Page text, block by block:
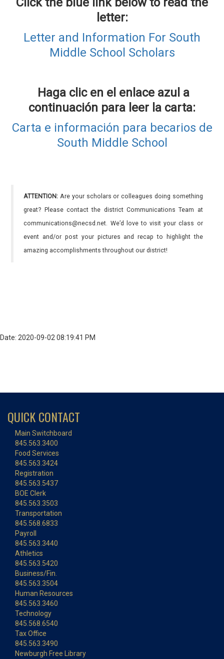
letter:
Letter and Information For South
Middle School Scholars
Haga clic en el enlace azul a
continuación para leer la carta:
Carta e información para becarios de
South Middle School
ATTENTION: Are your scholars or colleagues doing something
great? Please contact the district Communications Team at
communications@necsd.net. We’d love to visit your class or
event and/or post your pictures and recap to highlight the
amazing accomplishments throughout our district!
Date: 2020-09-02 08:19:41 PM
QUICK CONTACT
Main Switchboard
845.563.3400
Food Services
845.563.3424
Registration
845.563.5437
BOE Clerk
845.563.3503
Transportation
845.568.6833
Payroll
845.563.3440
Athletics
845.563.5420
Business/Fin.
845.563.3504
Human Resources
845.563.3460
Technology
845.568.6540
Tax Office
845.563.3490
Newburgh Free Library